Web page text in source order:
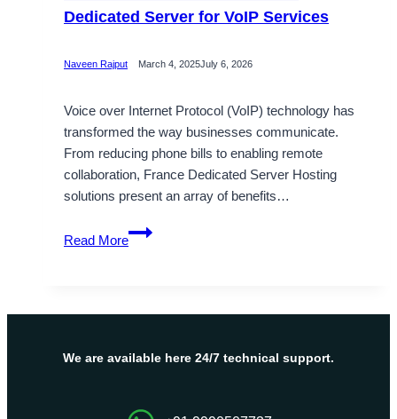
Dedicated Server for VoIP Services
Naveen Rajput March 4, 2025July 6, 2026
Voice over Internet Protocol (VoIP) technology has
transformed the way businesses communicate.
From reducing phone bills to enabling remote
collaboration, France Dedicated Server Hosting
solutions present an array of benefits…
Read More
OnliveServer
Launched
Server
VoIP
We are available here 24/7 technical support.